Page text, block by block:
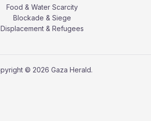
Food & Water Scarcity
Blockade & Siege
Displacement & Refugees
© 2026 Gaza Herald.